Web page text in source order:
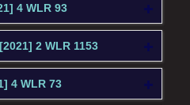
4 WLR 93
2 WLR 1153
4 WLR 73